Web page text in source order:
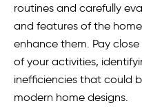
routines and carefully
and features of the
enhance them. Pay
of your activities,
inefficiencies that could
modern home designs.